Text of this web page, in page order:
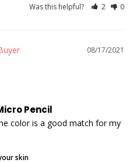
Was this helpful? 2 0
08/17/2021
Pencil
color is a good match for my
skin